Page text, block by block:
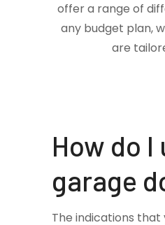
offer a range of
any budget plan,
are
How do
garage
The indications